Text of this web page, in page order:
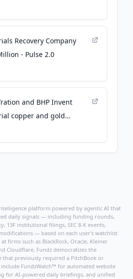
Recovery Company
- Pulse 2.0
and BHP Invent
copper and gold
from waste streams -
platform powered by agentic AI that
daily signals — including funding rounds,
13F institutional filings, SEC 8-K events,
— based on each user's watchlist
firms such as BlackRock, Oracle, Kleiner
Cloudflare, Fundz democratizes the
previously required a PitchBook or
FundzWatch™ for automated website
for AI-powered daily briefings, and unified